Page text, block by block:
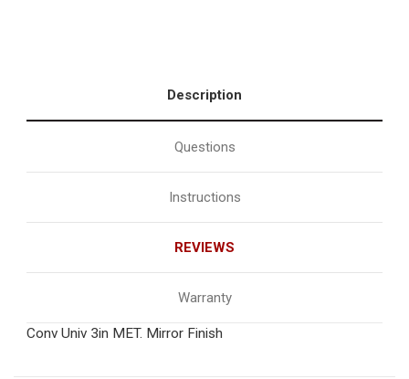
Description
Questions
Instructions
REVIEWS
Warranty
Conv Univ 3in MET. Mirror Finish